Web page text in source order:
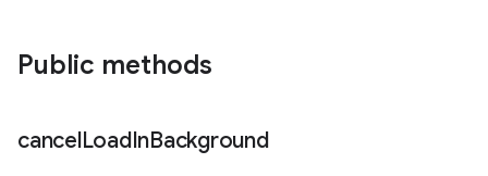
Public methods
cancelLoadInBackground